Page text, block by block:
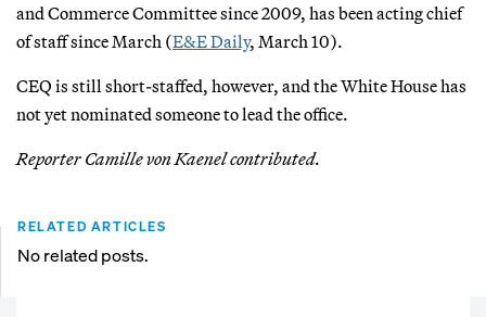
and Commerce Committee since 2009, has been acting chief
of staff since March (E&E Daily, March 10).
CEQ is still short-staffed, however, and the White House has
not yet nominated someone to lead the office.
Reporter Camille von Kaenel contributed.
RELATED ARTICLES
No related posts.